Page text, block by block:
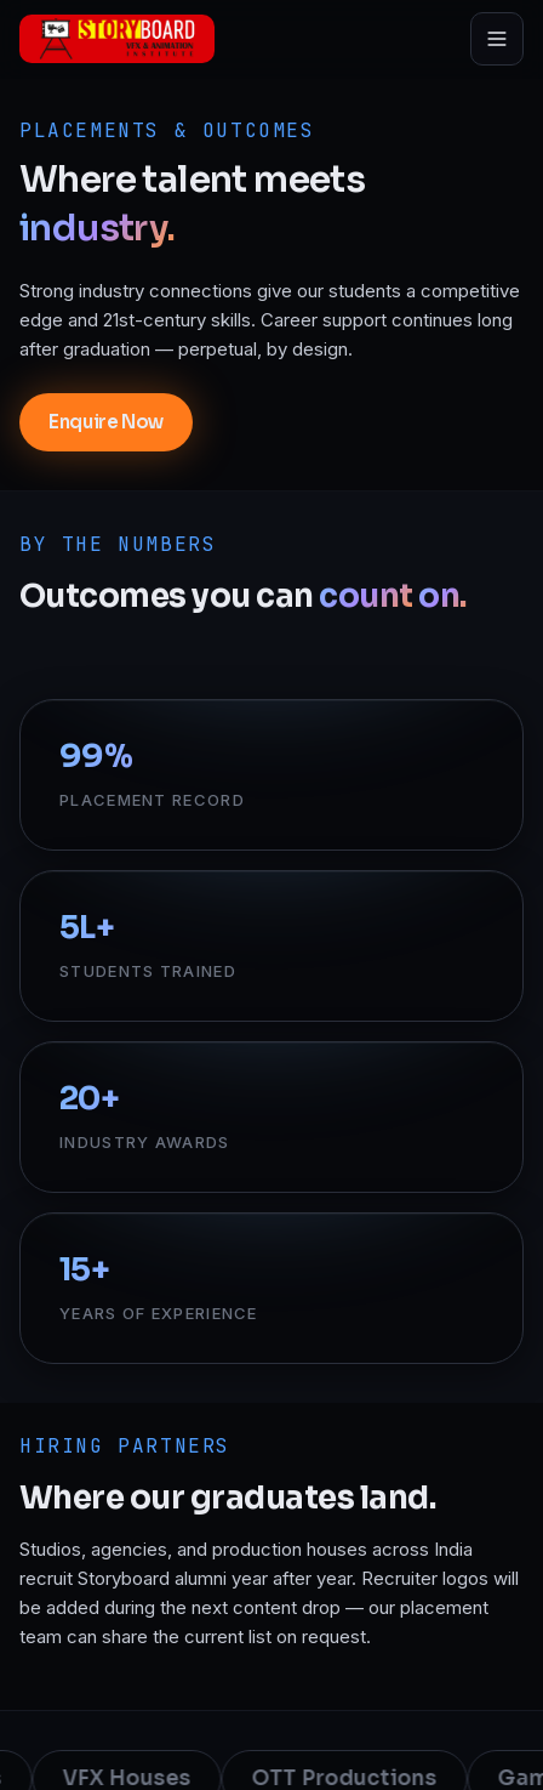
Skip to main content
PLACEMENTS & OUTCOMES
Wheretalent meets
industry.
Strong industry connections give our students a competitive
edge and 21st-century skills. Career support continues long
after graduation — perpetual, by design.
Enquire Now
BY THE NUMBERS
Outcomesyoucancounton.
99%
PLACEMENT RECORD
5L+
STUDENTS TRAINED
20+
INDUSTRY AWARDS
15+
YEARS OF EXPERIENCE
HIRING PARTNERS
Where our graduates land.
Studios, agencies, and production houses across India
recruit Storyboard alumni year after year. Recruiter logos will
be added during the next content drop — our placement
team can share the current list on request.
VFX Houses OTT Productions